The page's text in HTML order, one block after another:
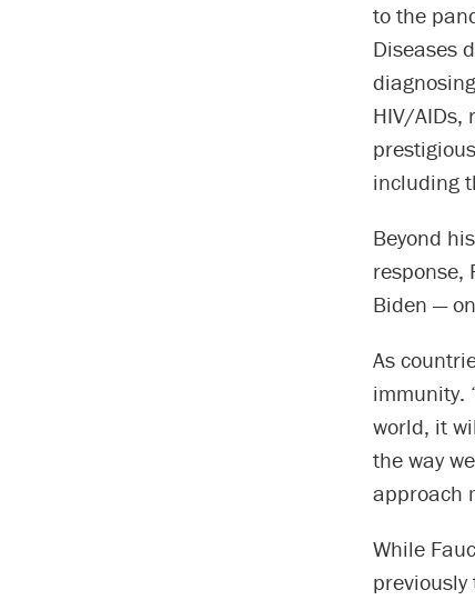
to the
Diseases
HIV/AIDs,
including
Beyond
response,
Biden —
As
immunity.
world, it
the way
approach
While